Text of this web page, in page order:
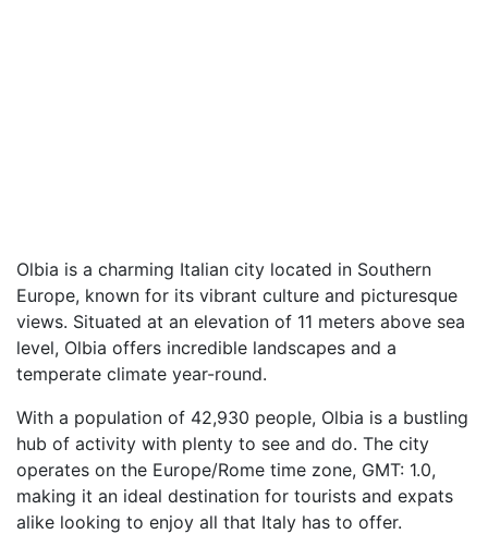
Olbia is a charming Italian city located in Southern
Europe, known for its vibrant culture and picturesque
views. Situated at an elevation of 11 meters above sea
level, Olbia offers incredible landscapes and a
temperate climate year-round.
With a population of 42,930 people, Olbia is a bustling
hub of activity with plenty to see and do. The city
operates on the Europe/Rome time zone, GMT: 1.0,
making it an ideal destination for tourists and expats
alike looking to enjoy all that Italy has to offer.